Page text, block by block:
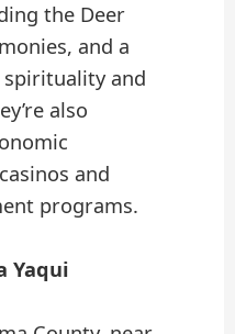
the Deer
and a
spirituality and
also
and
programs.
Yaqui